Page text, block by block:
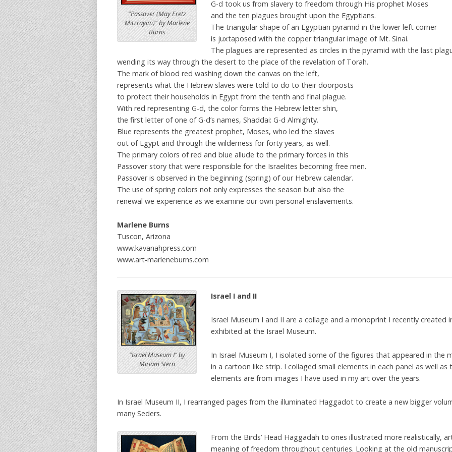
"Passover (May Eretz
Mitzrayim)" by Marlene
Burns
G-d took us from slavery to freedom through His prophet Moses
and the ten plagues brought upon the Egyptians.
The triangular shape of an Egyptian pyramid in the lower left corner
is juxtaposed with the copper triangular image of Mt. Sinai.
The plagues are represented as circles in the pyramid with the last
wending its way through the desert to the place of the revelation of Torah.
The mark of blood red washing down the canvas on the left,
represents what the Hebrew slaves were told to do to their doorposts
to protect their households in Egypt from the tenth and final plague.
With red representing G-d, the color forms the Hebrew letter shin,
the first letter of one of G-d’s names, Shaddai: G-d Almighty.
Blue represents the greatest prophet, Moses, who led the slaves
out of Egypt and through the wilderness for forty years, as well.
The primary colors of red and blue allude to the primary forces in this
Passover story that were responsible for the Israelites becoming free men.
Passover is observed in the beginning (spring) of our Hebrew calendar.
The use of spring colors not only expresses the season but also the
renewal we experience as we examine our own personal enslavements.
Marlene Burns
Tuscon, Arizona
www.kavanahpress.com
www.art-marleneburns.com
"Israel Museum I" by
Miriam Stern
Israel I and II
Israel Museum I and II are a collage and a monoprint I recently created
exhibited at the Israel Museum.
In Israel Museum I, I isolated some of the figures that appeared in the
in a cartoon like strip. I collaged small elements in each panel as well as
elements are from images I have used in my art over the years.
In Israel Museum II, I rearranged pages from the illuminated Haggadot to create a new bigger
many Seders.
From the Birds’ Head Haggadah to ones illustrated more realistically,
meaning of freedom throughout centuries. Looking at the old